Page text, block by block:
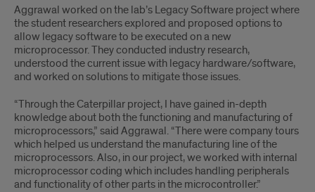
Aggrawal worked on the lab’s Legacy Software project where
the student researchers explored and proposed options to
allow legacy software to be executed on a new
microprocessor. They conducted industry research,
understood the current issue with legacy hardware/software,
and worked on solutions to mitigate those issues.
“Through the Caterpillar project, I have gained in-depth
knowledge about both the functioning and manufacturing of
microprocessors,” said Aggrawal. “There were company tours
which helped us understand the manufacturing line of the
microprocessors. Also, in our project, we worked with internal
microprocessor coding which includes handling peripherals
and functionality of other parts in the microcontroller.”